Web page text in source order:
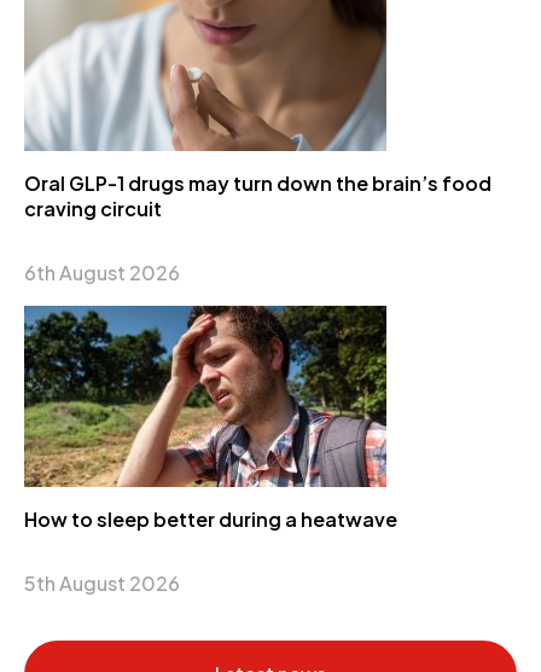
Oral GLP-1 drugs may turn down the brain’s food
craving circuit
6th August 2026
How to sleep better during a heatwave
5th August 2026